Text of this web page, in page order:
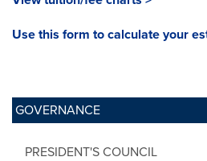
GOVERNANCE
PRESIDENT'S COUNCIL
Use this form to calculate your